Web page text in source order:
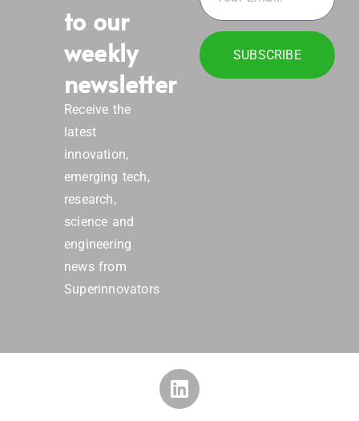
to our
weekly
newsletter
Receive the
latest
innovation,
emerging tech,
research,
science and
engineering
news from
Superinnovators
SUBSCRIBE